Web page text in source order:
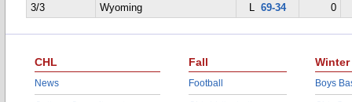
3/3
Wyoming L 69-34 0
CHL
News
Fall
Football
Winter
Boys